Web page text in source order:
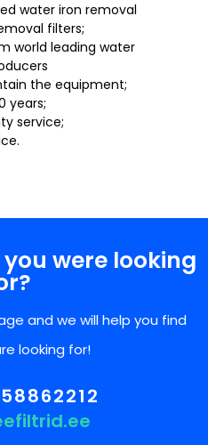
water iron removal
filters;
world leading water
the equipment;
years;
service;
were looking
and we will help you find
looking for!